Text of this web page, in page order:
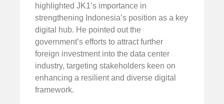
highlighted JK1’s importance in
strengthening Indonesia’s position as a key
digital hub. He pointed out the
government’s efforts to attract further
foreign investment into the data center
industry, targeting stakeholders keen on
enhancing a resilient and diverse digital
framework.